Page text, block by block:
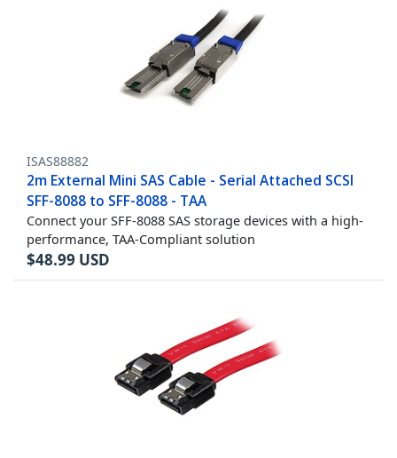
ISAS88882
2m External Mini SAS Cable - Serial Attached SCSI
SFF-8088 to SFF-8088 - TAA
Connect your SFF-8088 SAS storage devices with a high-
performance, TAA-Compliant solution
$48.99 USD